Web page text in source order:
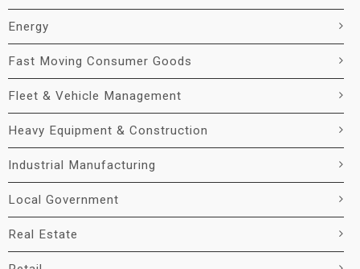
Energy
Fast Moving Consumer Goods
Fleet & Vehicle Management
Heavy Equipment & Construction
Industrial Manufacturing
Local Government
Real Estate